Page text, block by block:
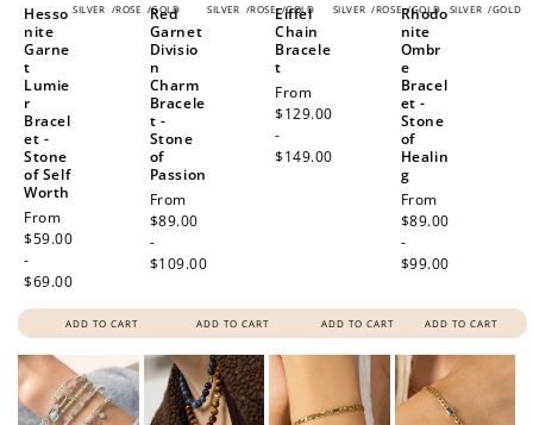
SILVER /ROSE /GOLD
Hesso
nite
Garne
t
Lumie
r
Bracel
et -
Stone
of Self
Worth
Regular
price
From
$59.00
-
$69.00
ADD TO CART
SILVER /ROSE /GOLD
Red
Garnet
Divisio
n
Charm
Bracele
t -
Stone
of
Passion
Regular
price
From
$89.00
-
$109.00
ADD TO CART
SILVER /ROSE /GOLD
Eiffel
Chain
Bracele
t
Regular
price
From
$129.00
-
$149.00
ADD TO CART
SILVER /GOLD
Rhodo
nite
Ombr
e
Bracel
et -
Stone
of
Healin
g
Regular
price
From
$89.00
-
$99.00
ADD TO CART